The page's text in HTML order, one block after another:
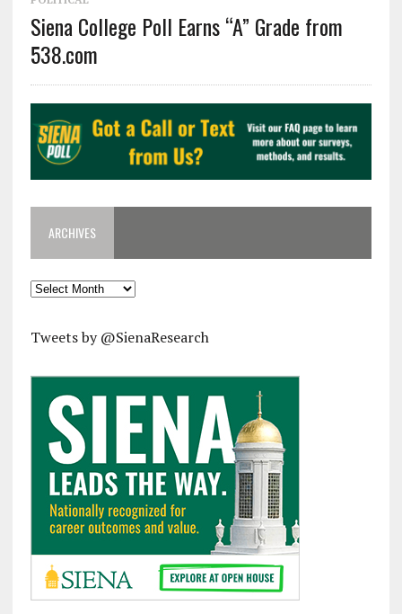
Siena College Poll Earns “A” Grade from
538.com
ARCHIVES
Archives
Tweets by @SienaResearch